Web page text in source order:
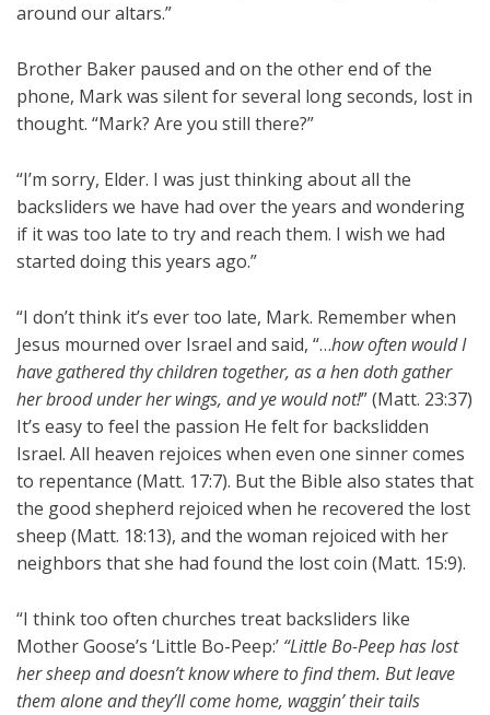
around our altars.”
Brother Baker paused and on the other end of the
phone, Mark was silent for several long seconds, lost in
thought. “Mark? Are you still there?”
“I’m sorry, Elder. I was just thinking about all the
backsliders we have had over the years and wondering
if it was too late to try and reach them. I wish we had
started doing this years ago.”
“I don’t think it’s ever too late, Mark. Remember when
Jesus mourned over Israel and said, “…how often would I
have gathered thy children together, as a hen doth gather
her brood under her wings, and ye would not!” (Matt. 23:37)
It’s easy to feel the passion He felt for backslidden
Israel. All heaven rejoices when even one sinner comes
to repentance (Matt. 17:7). But the Bible also states that
the good shepherd rejoiced when he recovered the lost
sheep (Matt. 18:13), and the woman rejoiced with her
neighbors that she had found the lost coin (Matt. 15:9).
“I think too often churches treat backsliders like
Mother Goose’s ‘Little Bo-Peep:’ “Little Bo-Peep has lost
her sheep and doesn’t know where to find them. But leave
them alone and they’ll come home, waggin’ their tails